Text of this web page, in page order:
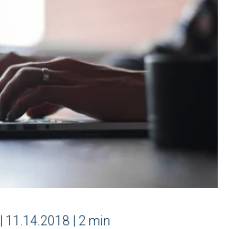
| 11.14.2018 | 2 min